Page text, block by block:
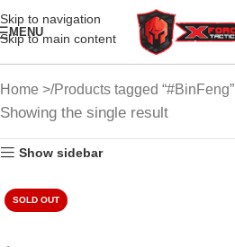
Skip to navigation
Skip to main content
MENU
Home Products tagged “#BinFeng”
Showing the single result
Show sidebar
SOLD OUT